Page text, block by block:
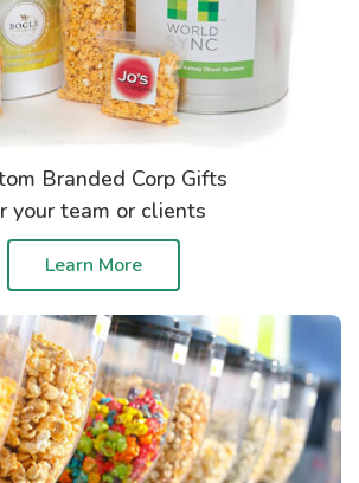
Branded Corp Gifts
your team or clients
Learn More